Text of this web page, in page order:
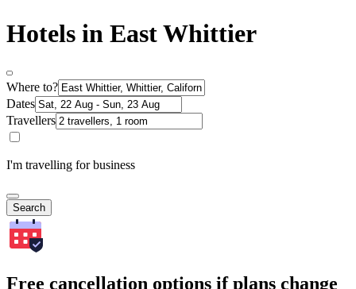
Hotels in East Whittier
Where to?
Dates
Travellers
I'm travelling for business
Search
Free cancellation options if plans change